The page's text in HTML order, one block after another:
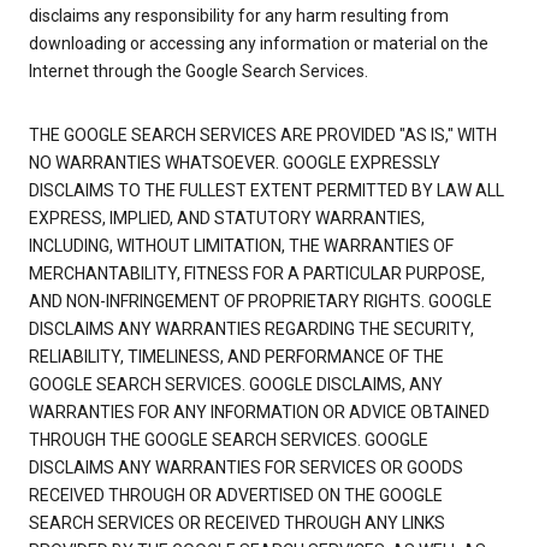
disclaims any responsibility for any harm resulting from
downloading or accessing any information or material on the
Internet through the Google Search Services.
THE GOOGLE SEARCH SERVICES ARE PROVIDED "AS IS," WITH
NO WARRANTIES WHATSOEVER. GOOGLE EXPRESSLY
DISCLAIMS TO THE FULLEST EXTENT PERMITTED BY LAW ALL
EXPRESS, IMPLIED, AND STATUTORY WARRANTIES,
INCLUDING, WITHOUT LIMITATION, THE WARRANTIES OF
MERCHANTABILITY, FITNESS FOR A PARTICULAR PURPOSE,
AND NON-INFRINGEMENT OF PROPRIETARY RIGHTS. GOOGLE
DISCLAIMS ANY WARRANTIES REGARDING THE SECURITY,
RELIABILITY, TIMELINESS, AND PERFORMANCE OF THE
GOOGLE SEARCH SERVICES. GOOGLE DISCLAIMS, ANY
WARRANTIES FOR ANY INFORMATION OR ADVICE OBTAINED
THROUGH THE GOOGLE SEARCH SERVICES. GOOGLE
DISCLAIMS ANY WARRANTIES FOR SERVICES OR GOODS
RECEIVED THROUGH OR ADVERTISED ON THE GOOGLE
SEARCH SERVICES OR RECEIVED THROUGH ANY LINKS